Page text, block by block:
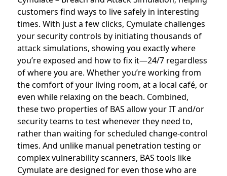
customers find ways to live safely in interesting
times. With just a few clicks, Cymulate challenges
your security controls by initiating thousands of
attack simulations, showing you exactly where
you’re exposed and how to fix it—24/7 regardless
of where you are. Whether you’re working from
the comfort of your living room, at a local café, or
even while relaxing on the beach. Combined,
these two properties of BAS allow your IT and/or
security teams to test whenever they need to,
rather than waiting for scheduled change-control
times. And unlike manual penetration testing or
complex vulnerability scanners, BAS tools like
Cymulate are designed for even those who are